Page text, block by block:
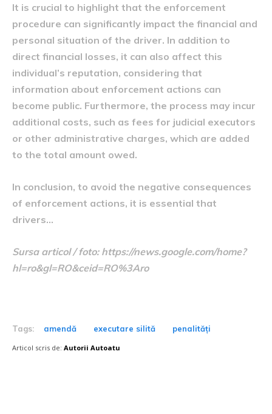
It is crucial to highlight that the enforcement
procedure can significantly impact the financial and
personal situation of the driver. In addition to
direct financial losses, it can also affect this
individual’s reputation, considering that
information about enforcement actions can
become public. Furthermore, the process may incur
additional costs, such as fees for judicial executors
or other administrative charges, which are added
to the total amount owed.
In conclusion, to avoid the negative consequences
of enforcement actions, it is essential that
drivers…
Sursa articol / foto: https://news.google.com/home?
hl=ro&gl=RO&ceid=RO%3Aro
Tags: amendă executare silită penalități
Articol scris de: Autorii Autoatu